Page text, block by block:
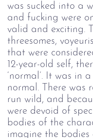
was sucked into a
and fucking were
valid and exciting.
threesomes,
that were
12-year-old self,
‘normal’. It was in
normal. There was
run wild, and
were devoid of
bodies of the
imagine the